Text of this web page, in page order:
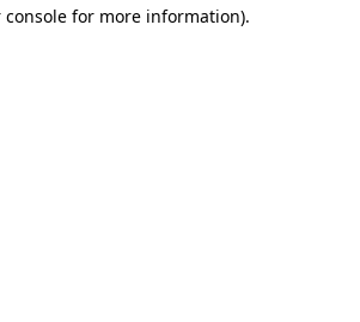
console for more information).